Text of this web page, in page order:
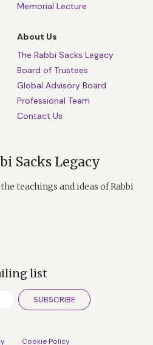
Memorial Lecture
About Us
The Rabbi Sacks Legacy
Board of Trustees
Global Advisory Board
Professional Team
Contact Us
Sacks Legacy
teachings and ideas of Rabbi
list
SUBSCRIBE
Cookie Policy